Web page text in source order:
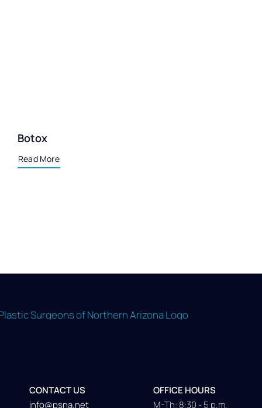
Botox
Read More
CONTACT US
info@psna.net
OFFICE HOURS
M-Th: 8:30 - 5 p.m.